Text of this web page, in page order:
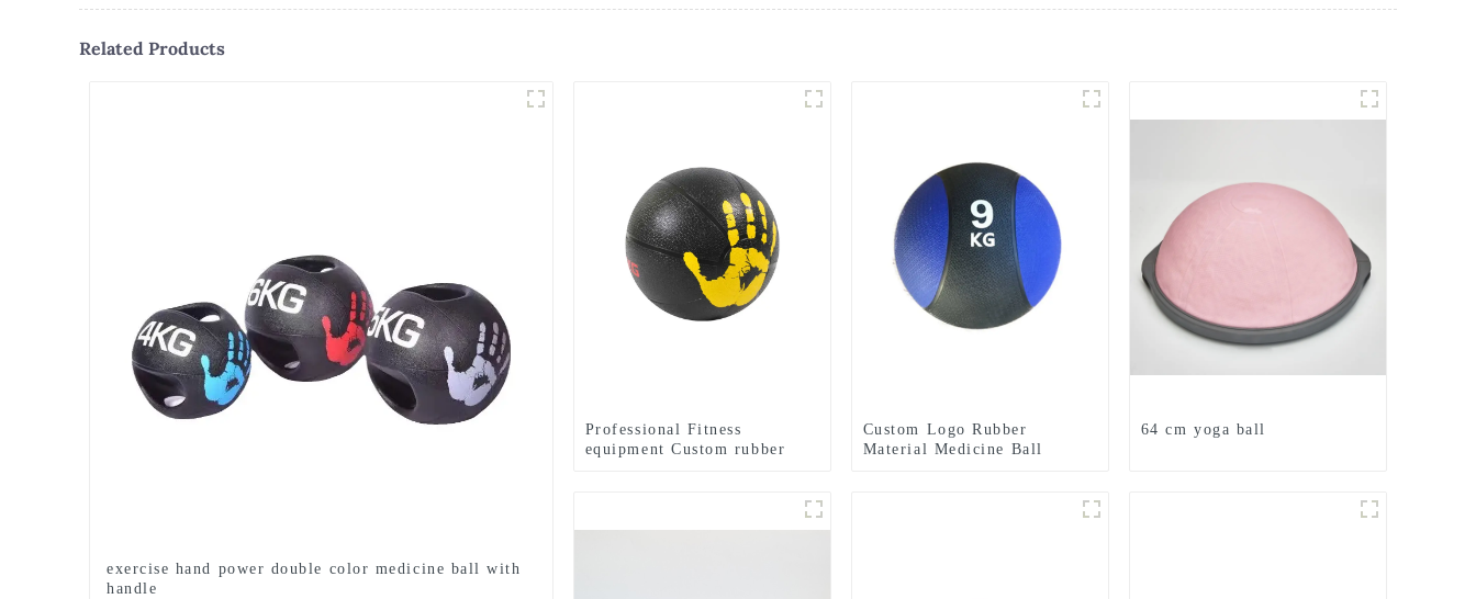
Related Products
exercise hand power double color medicine ball with
handle
Professional Fitness
equipment Custom rubber
Custom Logo Rubber
Material Medicine Ball
64 cm yoga ball